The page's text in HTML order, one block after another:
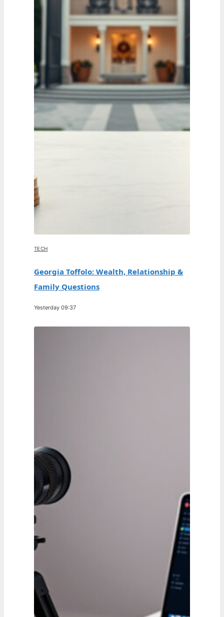
TECH
Georgia Toffolo: Wealth, Relationship &
Family Questions
Yesterday 09:37